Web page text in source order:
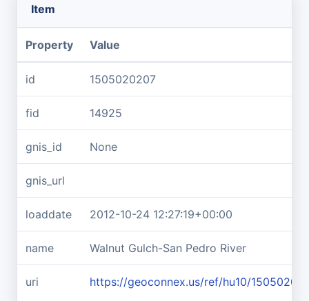
Item
Property Value
id 1505020207
fid 14925
gnis_id None
gnis_url
loaddate 2012-10-24 12:27:19+00:00
name Walnut Gulch-San Pedro River
uri https://geoconnex.us/ref/hu10/